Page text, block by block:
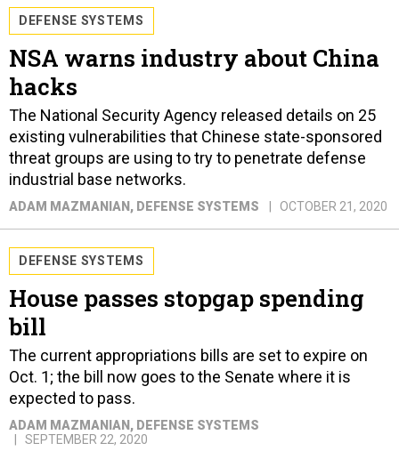
DEFENSE SYSTEMS
NSA warns industry about China
hacks
The National Security Agency released details on 25
existing vulnerabilities that Chinese state-sponsored
threat groups are using to try to penetrate defense
industrial base networks.
ADAM MAZMANIAN , DEFENSE SYSTEMS OCTOBER 21, 2020
DEFENSE SYSTEMS
House passes stopgap spending
bill
The current appropriations bills are set to expire on
Oct. 1; the bill now goes to the Senate where it is
expected to pass.
ADAM MAZMANIAN , DEFENSE SYSTEMS
SEPTEMBER 22, 2020